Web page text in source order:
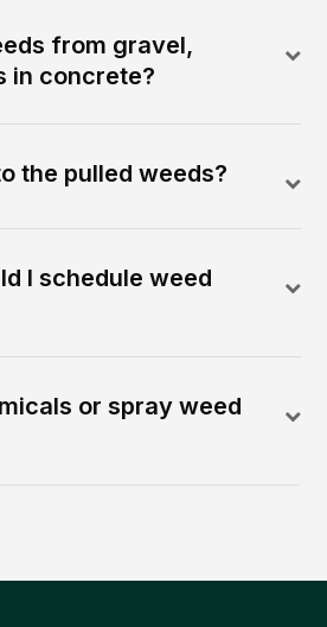
from gravel,
in concrete?
the pulled weeds?
I schedule weed
or spray weed